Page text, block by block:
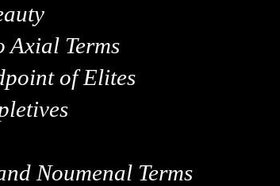
Axial Terms
of Elites
Noumenal Terms